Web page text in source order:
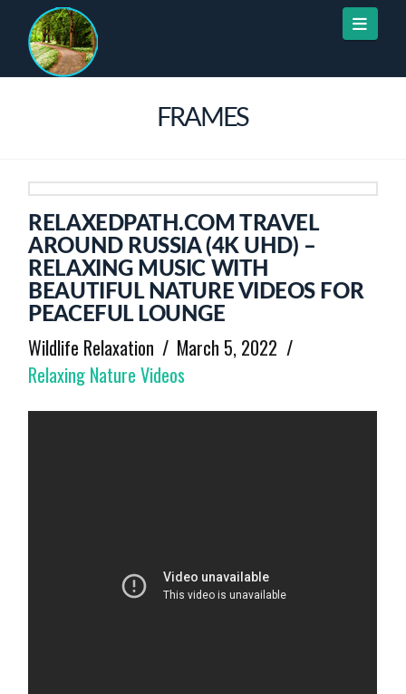
FRAMES
RELAXEDPATH.COM TRAVEL
AROUND RUSSIA (4K UHD) –
RELAXING MUSIC WITH
BEAUTIFUL NATURE VIDEOS FOR
PEACEFUL LOUNGE
Wildlife Relaxation
March 5, 2022
Relaxing Nature Videos